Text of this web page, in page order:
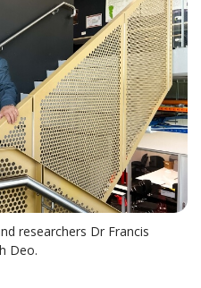
researchers Dr Francis
Deo.